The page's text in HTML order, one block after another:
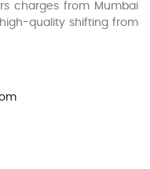
charges from Mumbai
quality shifting from